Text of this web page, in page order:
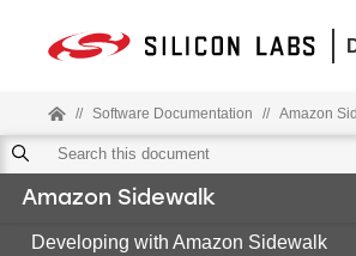
// Software Documentation // Amazon
Amazon Sidewalk
Developing with Amazon Sidewalk